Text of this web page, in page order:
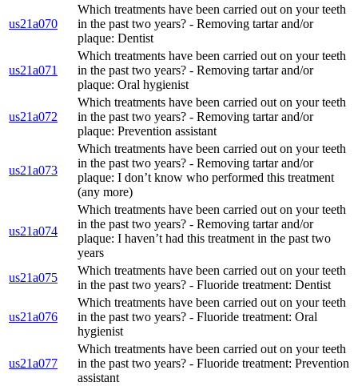
us21a070
Which treatments have been carried out on your teeth
in the past two years? - Removing tartar and/or
plaque: Dentist
us21a071
Which treatments have been carried out on your teeth
in the past two years? - Removing tartar and/or
plaque: Oral hygienist
us21a072
Which treatments have been carried out on your teeth
in the past two years? - Removing tartar and/or
plaque: Prevention assistant
us21a073
Which treatments have been carried out on your teeth
in the past two years? - Removing tartar and/or
plaque: I don’t know who performed this treatment
(any more)
us21a074
Which treatments have been carried out on your teeth
in the past two years? - Removing tartar and/or
plaque: I haven’t had this treatment in the past two
years
us21a075
Which treatments have been carried out on your teeth
in the past two years? - Fluoride treatment: Dentist
us21a076
Which treatments have been carried out on your teeth
in the past two years? - Fluoride treatment: Oral
hygienist
us21a077
Which treatments have been carried out on your teeth
in the past two years? - Fluoride treatment: Prevention
assistant